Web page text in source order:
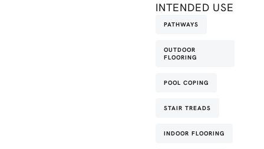
INTENDED USE
PATHWAYS
OUTDOOR
FLOORING
POOL COPING
STAIR TREADS
INDOOR FLOORING